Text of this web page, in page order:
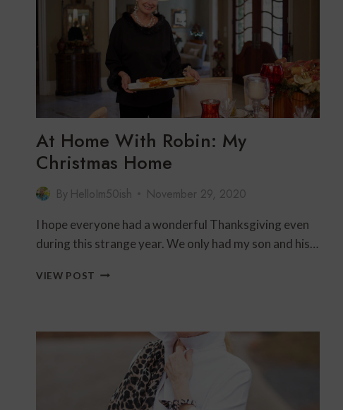
WINTER
FROM
PEACH
At Home With Robin: My
Christmas Home
By HelloIm50ish November 29, 2020
I hope everyone had a wonderful Thanksgiving even
during this strange year. We only had my son and his…
VIEW POST AT
MY
CHRISTMAS